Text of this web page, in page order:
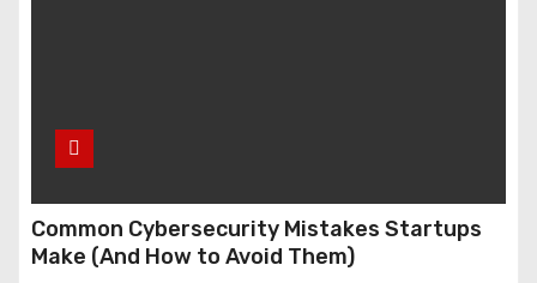
Common Cybersecurity Mistakes Startups
Make (And How to Avoid Them)